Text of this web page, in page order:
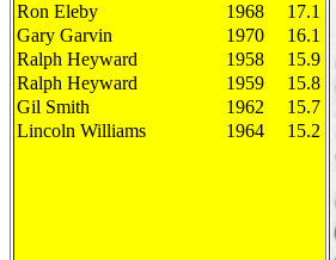
Ron Eleby
1968
17.1
Gary Garvin
1970
16.1
Ralph Heyward
1958
15.9
Ralph Heyward
1959
15.8
Gil Smith
1962
15.7
Lincoln Williams
1964 15.2